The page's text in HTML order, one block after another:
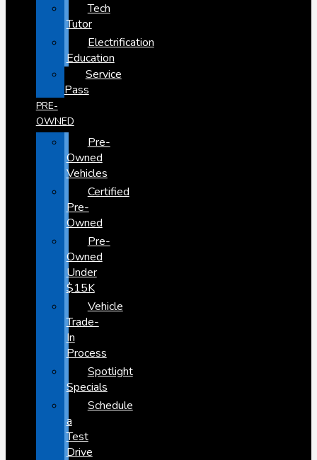
Tech
Tutor
Electrification
Education
Service
Pass
PRE-
OWNED
Pre-
Owned
Vehicles
Certified
Pre-
Owned
Pre-
Owned
Under
$15K
Vehicle
Trade-
In
Process
Spotlight
Specials
Schedule
a
Test
Drive